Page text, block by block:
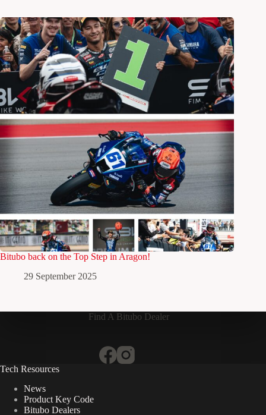
Bitubo back on the Top Step in Aragon!
29 September 2025
Find A Bitubo Dealer
Tech Resources
News
Product Key Code
Bitubo Dealers